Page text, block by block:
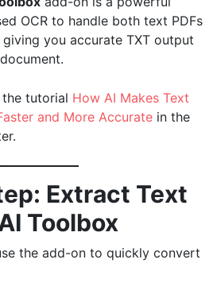
OCR to handle both text PDFs
you accurate TXT output
the tutorial How AI Makes Text
and More Accurate in the
Extract Text
Toolbox
the add-on to quickly convert